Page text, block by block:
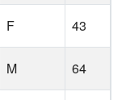
F 43
M 64